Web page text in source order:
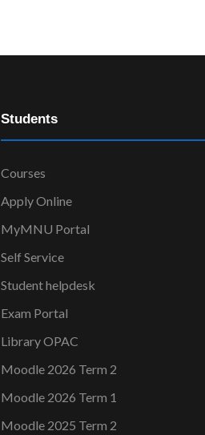
Students
Courses
Apply Online
MyMNU Portal
Self Service
Student helpdesk
Exam Portal
Library OPAC
Moodle 2026 Term 2
Moodle 2026 Term 1
Moodle 2025 Term 2